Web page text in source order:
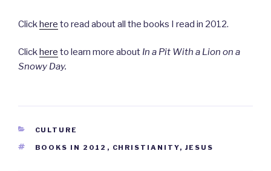
Clickhere to read about all the books I read in 2012.
Clickhere to learn more about In a Pit With a Lion on a
Snowy Day.
CATEGORIES
CULTURE
TAGS
BOOKS IN 2012 , CHRISTIANITY, JESUS